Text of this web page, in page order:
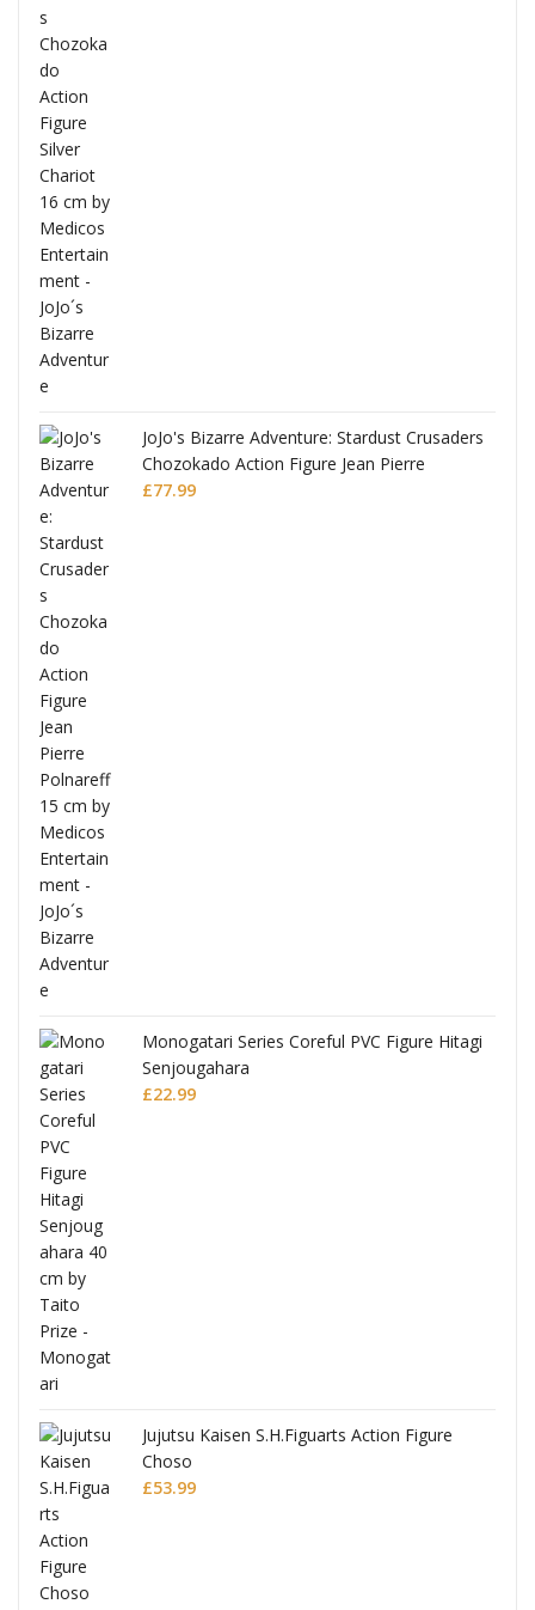
JoJo's Bizarre Adventure: Stardust Crusaders
Chozokado Action Figure Jean Pierre
Polnareff
£77.99
Monogatari Series Coreful PVC Figure Hitagi
Senjougahara
£22.99
Jujutsu Kaisen S.H.Figuarts Action Figure
Choso
£53.99